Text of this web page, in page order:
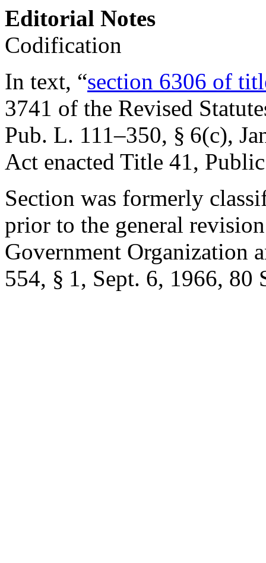
Editorial Notes
Codification
In text, “section 6306 of
3741 of the Revised
Pub. L. 111–350, § 6(c),
Act enacted Title 41,
Section was formerly
prior to the general
Government Organization
554, § 1, Sept. 6, 1966, 80